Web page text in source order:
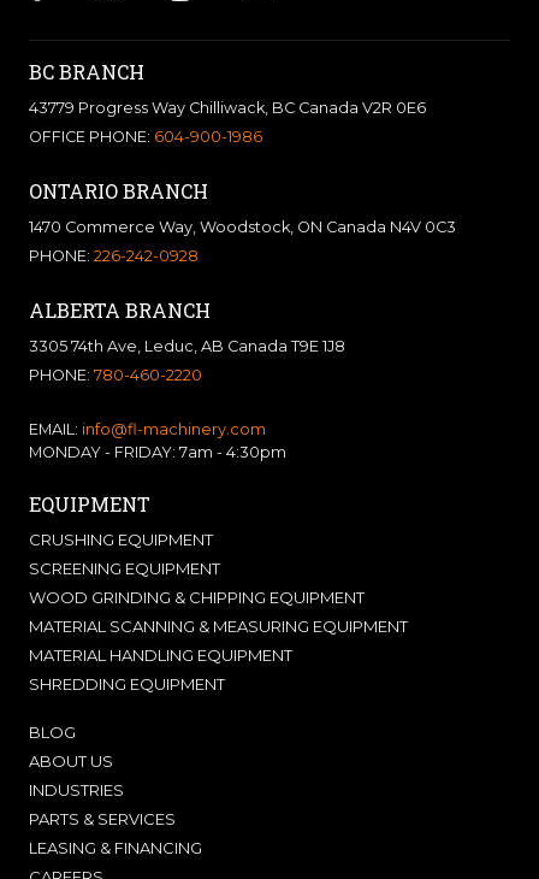
BC BRANCH
43779 Progress Way Chilliwack, BC Canada V2R 0E6
OFFICE PHONE: 604-900-1986
ONTARIO BRANCH
1470 Commerce Way, Woodstock, ON Canada N4V 0C3
PHONE: 226-242-0928
ALBERTA BRANCH
3305 74th Ave, Leduc, AB Canada T9E 1J8
PHONE: 780-460-2220
EMAIL: info@fl-machinery.com
MONDAY - FRIDAY: 7am - 4:30pm
EQUIPMENT
CRUSHING EQUIPMENT
SCREENING EQUIPMENT
WOOD GRINDING & CHIPPING EQUIPMENT
MATERIAL SCANNING & MEASURING EQUIPMENT
MATERIAL HANDLING EQUIPMENT
SHREDDING EQUIPMENT
BLOG
ABOUT US
INDUSTRIES
PARTS & SERVICES
LEASING & FINANCING